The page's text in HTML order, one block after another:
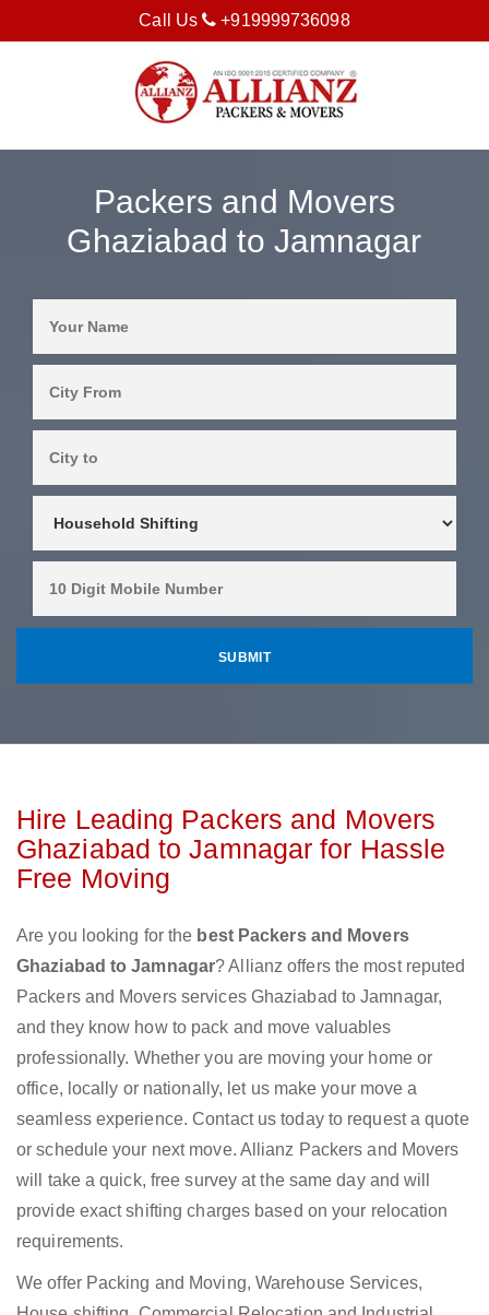
Call Us +919999736098
Packers and Movers
Ghaziabad to Jamnagar
Hire Leading Packers and Movers
Ghaziabad to Jamnagar for Hassle
Free Moving
Are you looking for the best Packers and Movers
Ghaziabad to Jamnagar? Allianz offers the most reputed
Packers and Movers services Ghaziabad to Jamnagar,
and they know how to pack and move valuables
professionally. Whether you are moving your home or
office, locally or nationally, let us make your move a
seamless experience. Contact us today to request a quote
or schedule your next move. Allianz Packers and Movers
will take a quick, free survey at the same day and will
provide exact shifting charges based on your relocation
requirements.
We offer Packing and Moving, Warehouse Services,